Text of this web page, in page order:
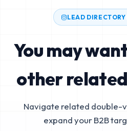
LEAD DIRECTORY
You may
other
Navigate related double-
expand your B2B